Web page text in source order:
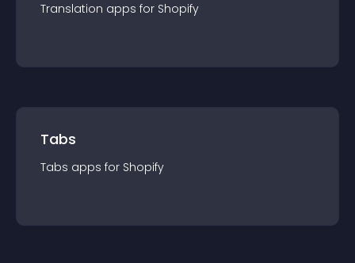
Translation apps for Shopify
Tabs
Tabs apps for Shopify